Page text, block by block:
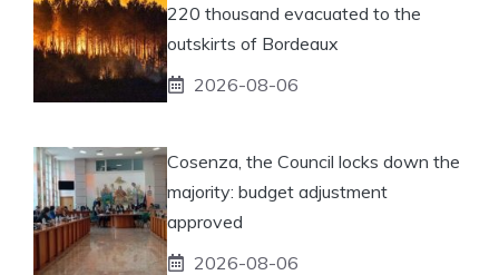
220 thousand evacuated to the
outskirts of Bordeaux
2026-08-06
Cosenza, the Council locks down the
majority: budget adjustment
approved
2026-08-06